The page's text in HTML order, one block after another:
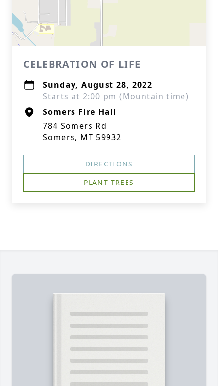
CELEBRATION OF LIFE
Sunday, August 28, 2022
Starts at 2:00 pm (Mountain time)
Somers Fire Hall
784 Somers Rd
Somers, MT 59932
DIRECTIONS
PLANT TREES